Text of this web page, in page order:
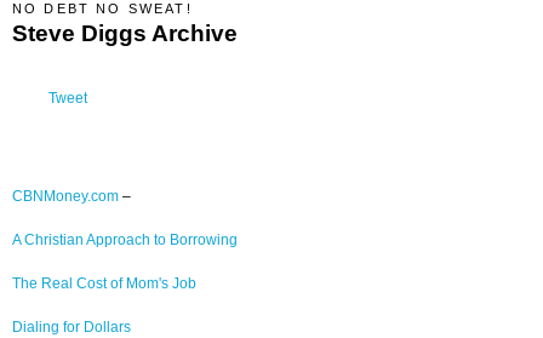
NO DEBT NO SWEAT!
Steve Diggs Archive
Tweet
CBNMoney.com –
A Christian Approach to Borrowing
The Real Cost of Mom's Job
Dialing for Dollars